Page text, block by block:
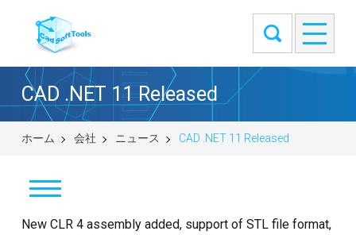
CAD .NET 11 Released
ホーム 会社 ニュース CAD .NET 11 Released
ニュース
New CLR 4 assembly added, support of STL file format,